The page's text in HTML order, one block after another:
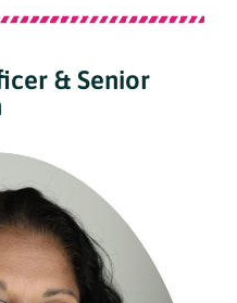
& Senior